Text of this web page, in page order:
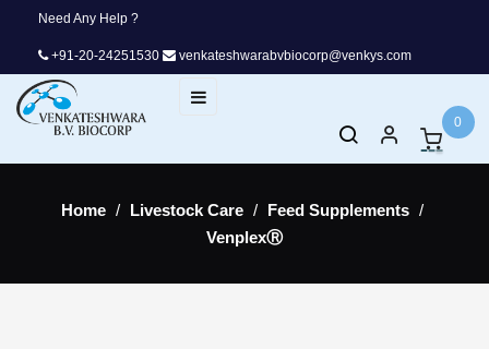
Need Any Help ?
+91-20-24251530 venkateshwarabvbiocorp@venkys.com
Toggle
☰
0
Home Livestock Care
Feed Supplements
VenplexⓇ